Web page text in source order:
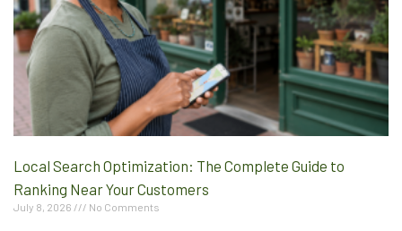
Local Search Optimization: The Complete Guide to
Ranking Near Your Customers
July 8, 2026 No Comments